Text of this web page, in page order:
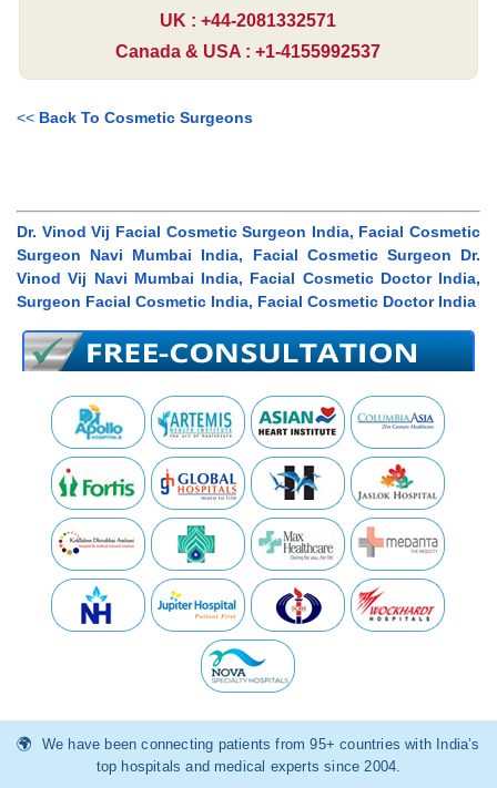
UK : +44-2081332571
Canada & USA : +1-4155992537
<< Back To Cosmetic Surgeons
Dr. Vinod Vij Facial Cosmetic Surgeon India, Facial Cosmetic
Surgeon Navi Mumbai India, Facial Cosmetic Surgeon Dr.
Vinod Vij Navi Mumbai India, Facial Cosmetic Doctor India,
Surgeon Facial Cosmetic India, Facial Cosmetic Doctor India
We have been connecting patients from 95+ countries with India’s
top hospitals and medical experts since 2004.